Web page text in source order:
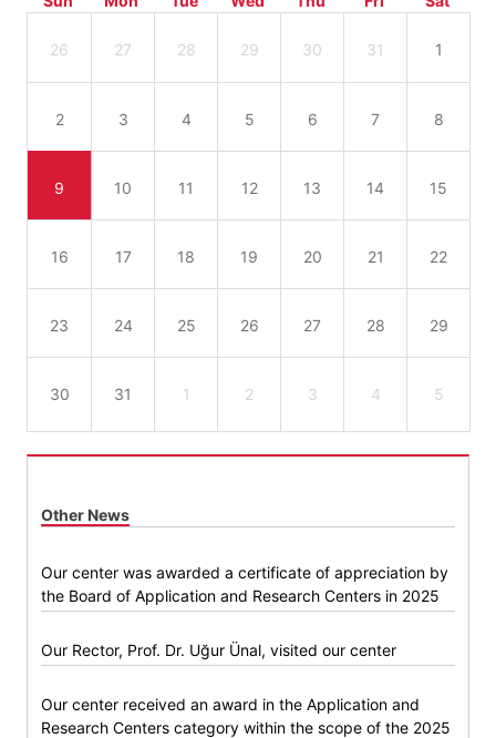
26 27 28 29 30 31 1
2 3 4 5 6 7 8
9 10 11 12 13 14 15
16 17 18 19 20 21 22
23 24 25 26 27 28 29
30 31 1 2 3 4 5
Other News
Our center was awarded a certificate of appreciation by
the Board of Application and Research Centers in 2025
Our Rector, Prof. Dr. Uğur Ünal, visited our center
Our center received an award in the Application and
Research Centers category within the scope of the 2025